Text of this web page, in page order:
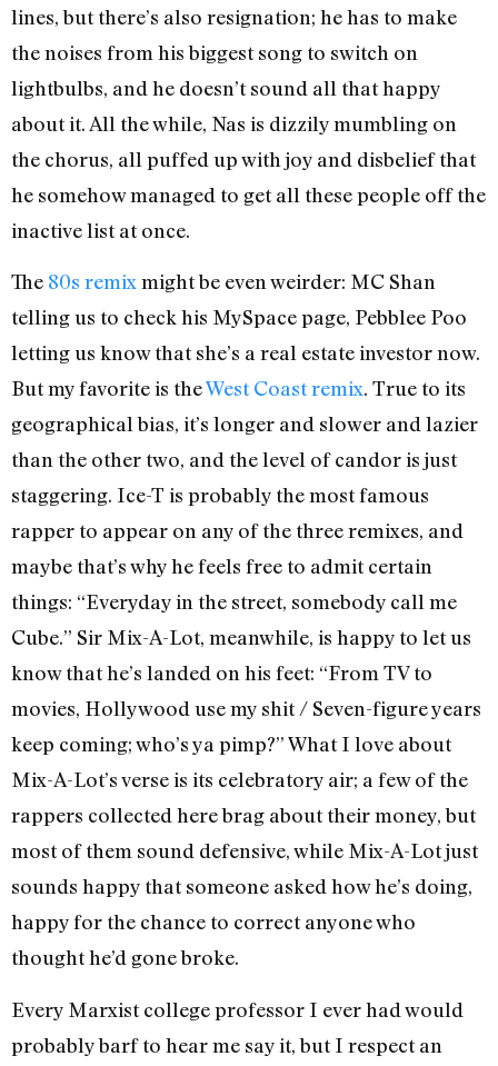
lines, but there’s also resignation; he has to make
the noises from his biggest song to switch on
lightbulbs, and he doesn’t sound all that happy
about it. All the while, Nas is dizzily mumbling on
the chorus, all puffed up with joy and disbelief that
he somehow managed to get all these people off the
inactive list at once.
The 80s remix might be even weirder: MC Shan
telling us to check his MySpace page, Pebblee Poo
letting us know that she’s a real estate investor now.
But my favorite is theWest Coast remix. True to its
geographical bias, it’s longer and slower and lazier
than the other two, and the level of candor is just
staggering. Ice-T is probably the most famous
rapper to appear on any of the three remixes, and
maybe that’s why he feels free to admit certain
things: “Everyday in the street, somebody call me
Cube.” Sir Mix-A-Lot, meanwhile, is happy to let us
know that he’s landed on his feet: “From TV to
movies, Hollywood use my shit / Seven-figure years
keep coming; who’s ya pimp?” What I love about
Mix-A-Lot’s verse is its celebratory air; a few of the
rappers collected here brag about their money, but
most of them sound defensive, while Mix-A-Lot just
sounds happy that someone asked how he’s doing,
happy for the chance to correct anyone who
thought he’d gone broke.
Every Marxist college professor I ever had would
probably barf to hear me say it, but I respect an